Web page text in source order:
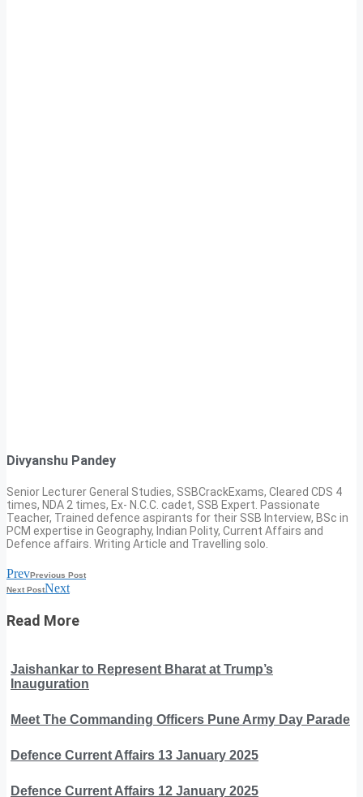
Divyanshu Pandey
Senior Lecturer General Studies, SSBCrackExams, Cleared CDS 4
times, NDA 2 times, Ex- N.C.C. cadet, SSB Expert. Passionate
Teacher, Trained defence aspirants for their SSB Interview, BSc in
PCM expertise in Geography, Indian Polity, Current Affairs and
Defence affairs. Writing Article and Travelling solo.
PrevPrevious Post
Next PostNext
Read More
Jaishankar to Represent Bharat at Trump’s
Inauguration
Meet The Commanding Officers Pune Army Day Parade
Defence Current Affairs 13 January 2025
Defence Current Affairs 12 January 2025